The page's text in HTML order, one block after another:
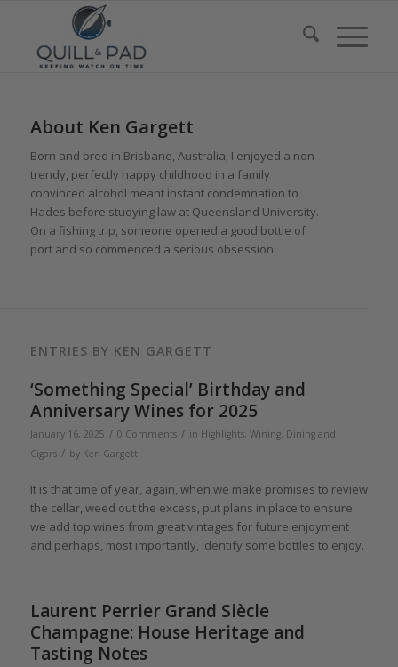
About Ken Gargett
Born and bred in Brisbane, Australia, I enjoyed a non-
trendy, perfectly happy childhood in a family
convinced alcohol meant instant condemnation to
Hades before studying law at Queensland University.
On a fishing trip, someone opened a good bottle of
port and so commenced a serious obsession.
ENTRIES BY KEN GARGETT
‘Something Special’ Birthday and
Anniversary Wines for 2025
January 16, 2025 / 0 Comments / in Highlights, Wining, Dining and
Cigars / by Ken Gargett
It is that time of year, again, when we make promises to review
the cellar, weed out the excess, put plans in place to ensure
we add top wines from great vintages for future enjoyment
and perhaps, most importantly, identify some bottles to enjoy.
Laurent Perrier Grand Siècle
Champagne: House Heritage and
Tasting Notes